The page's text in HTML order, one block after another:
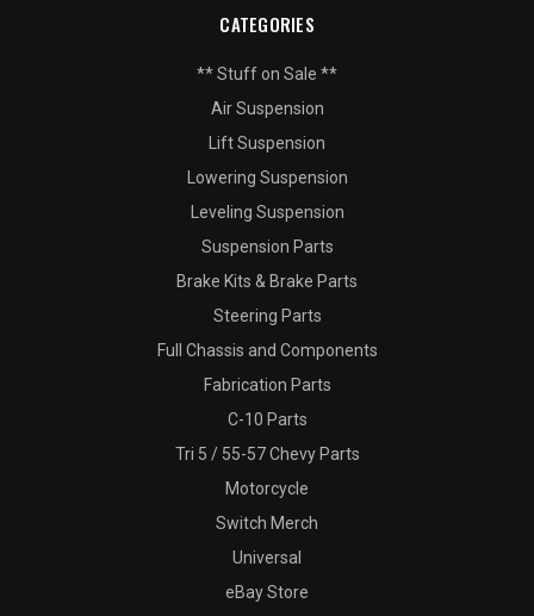
CATEGORIES
** Stuff on Sale **
Air Suspension
Lift Suspension
Lowering Suspension
Leveling Suspension
Suspension Parts
Brake Kits & Brake Parts
Steering Parts
Full Chassis and Components
Fabrication Parts
C-10 Parts
Tri 5 / 55-57 Chevy Parts
Motorcycle
Switch Merch
Universal
eBay Store